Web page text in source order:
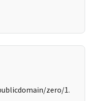
zero/1.